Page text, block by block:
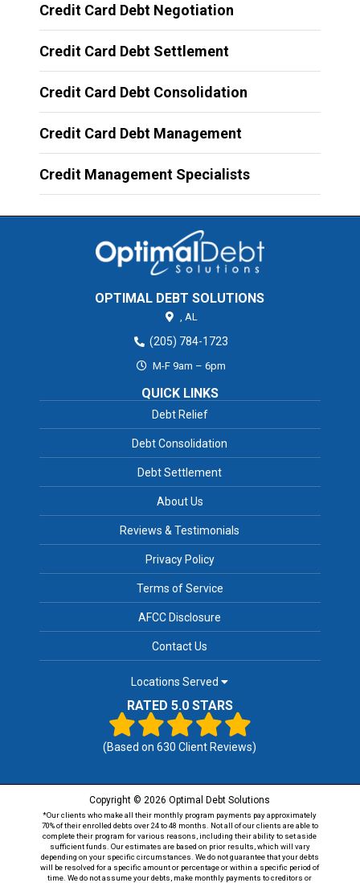
Credit Card Debt Negotiation
Credit Card Debt Settlement
Credit Card Debt Consolidation
Credit Card Debt Management
Credit Management Specialists
OPTIMAL DEBT SOLUTIONS
, AL
(205) 784-1723
M-F 9am – 6pm
QUICK LINKS
Debt Relief
Debt Consolidation
Debt Settlement
About Us
Reviews & Testimonials
Privacy Policy
Terms of Service
AFCC Disclosure
Contact Us
Locations Served
RATED 5.0 STARS
(Based on630 Client Reviews)
Copyright © 2026 Optimal Debt Solutions
*Our clients who make all their monthly program payments pay approximately
70% of their enrolled debts over 24 to 48 months. Not all of our clients are able to
complete their program for various reasons, including their ability to set aside
sufficient funds. Our estimates are based on prior results, which will vary
depending on your specific circumstances. We do not guarantee that your debts
will be resolved for a specific amount or percentage or within a specific period of
time. We do not assume your debts, make monthly payments to creditors or